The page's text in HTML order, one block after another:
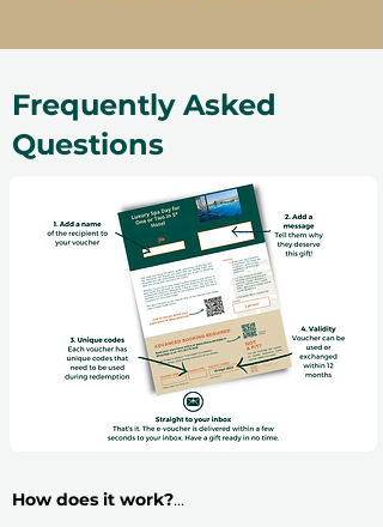
Frequently Asked
Questions
How does it work?